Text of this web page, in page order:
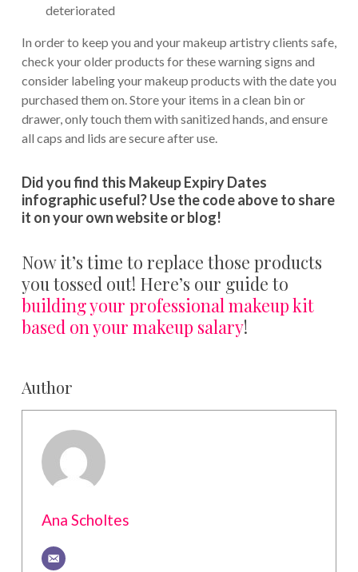
deteriorated
In order to keep you and your makeup artistry clients safe,
check your older products for these warning signs and
consider labeling your makeup products with the date you
purchased them on. Store your items in a clean bin or
drawer, only touch them with sanitized hands, and ensure
all caps and lids are secure after use.
Did you find this Makeup Expiry Dates
infographic useful? Use the code above to share
it on your own website or blog!
Now it’s time to replace those products
you tossed out! Here’s our guide to
building your professional makeup kit
based on your makeup salary!
Author
Ana Scholtes